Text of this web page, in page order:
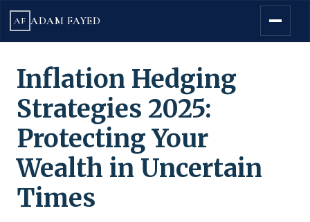
AF ADAM FAYED
Inflation Hedging
Strategies 2025:
Protecting Your
Wealth in Uncertain
Times